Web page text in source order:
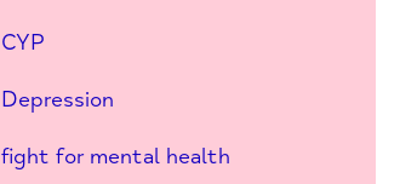
CYP
Depression
fight for mental health